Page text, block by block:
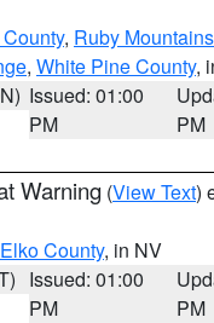
, Ruby
, White Pine County,
Issued: 01:00
PM
PM
Warning (View Text)
County, in NV
Issued: 01:00
PM
PM